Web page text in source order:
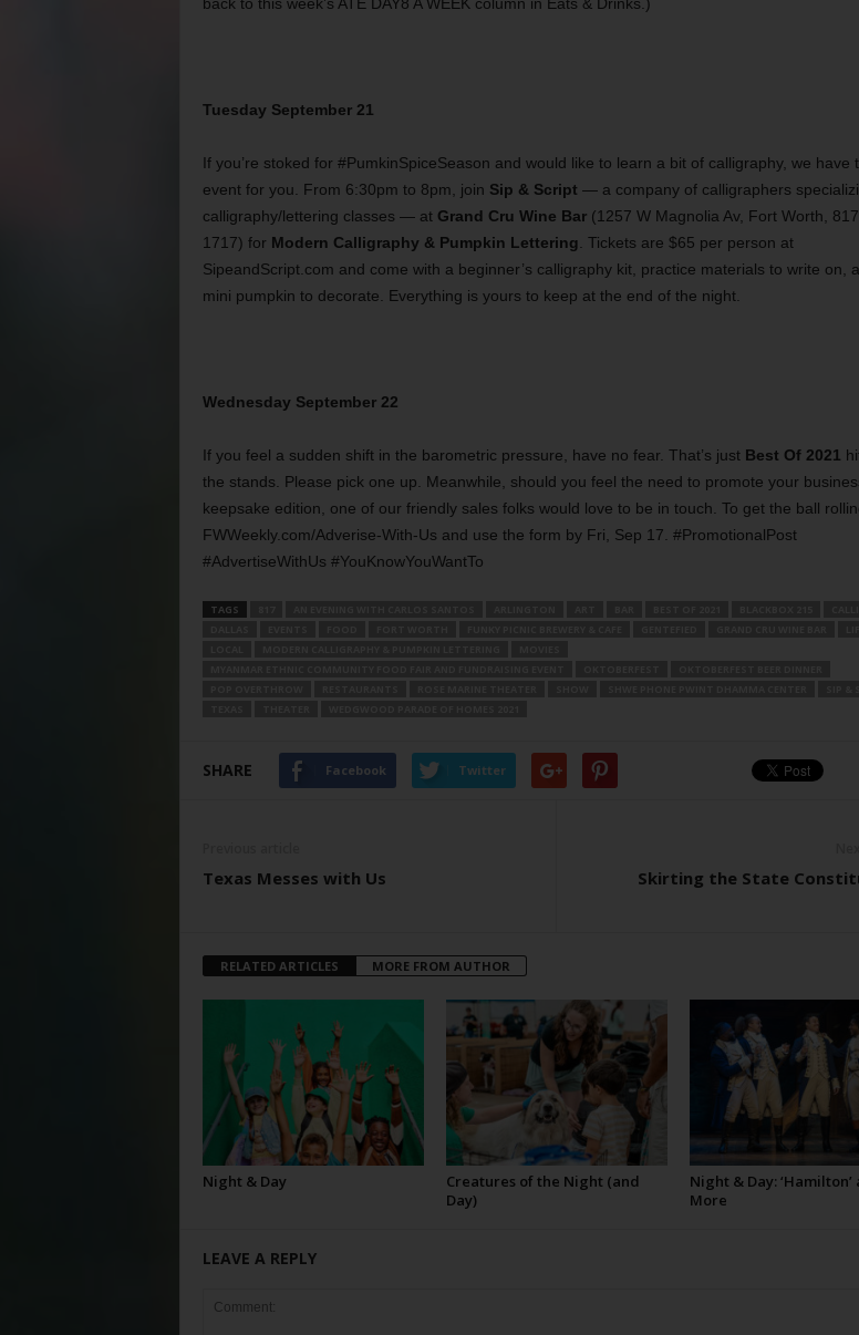
Tuesday September 21
If you’re stoked for #PumkinSpiceSeason and would like to learn a bit of calligraphy, we have
event for you. From 6:30pm to 8pm, join Sip & Script — a company of calligraphers
calligraphy/lettering classes — at Grand Cru Wine Bar(1257 W Magnolia Av, Fort Worth,
1717) for Modern Calligraphy & Pumpkin Lettering . Tickets are $65 per person at
SipeandScript.com and come with a beginner’s calligraphy kit, practice materials to write on,
mini pumpkin to decorate. Everything is yours to keep at the end of the night.
Wednesday September 22
If you feel a sudden shift in the barometric pressure, have no fear. That’s just Best Of 2021
the stands. Please pick one up. Meanwhile, should you feel the need to promote your
keepsake edition, one of our friendly sales folks would love to be in touch. To get the ball
FWWeekly.com/Adverise-With-Us and use the form by Fri, Sep 17. #PromotionalPost
#AdvertiseWithUs #YouKnowYouWantTo
TAGS
SHARE Facebook Twitter
Texas Messes with Us Skirting the State
RELATED ARTICLES MORE FROM AUTHOR
Night & Day
Creatures of the Night (and
Day)
Night & Day: ‘Hamilton’
More
LEAVE A REPLY